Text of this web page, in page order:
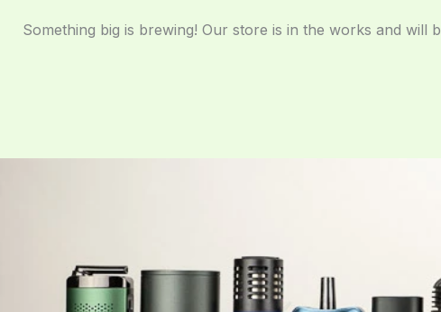
Something big is brewing! Our store is in the works and will